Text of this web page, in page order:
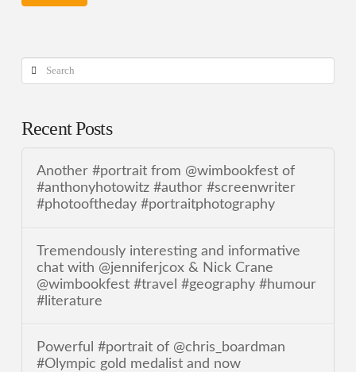
Search
Recent Posts
Another #portrait from @wimbookfest of
#anthonyhotowitz #author #screenwriter
#photooftheday #portraitphotography
Tremendously interesting and informative
chat with @jenniferjcox & Nick Crane
@wimbookfest #travel #geography #humour
#literature
Powerful #portrait of @chris_boardman
#Olympic gold medalist and now